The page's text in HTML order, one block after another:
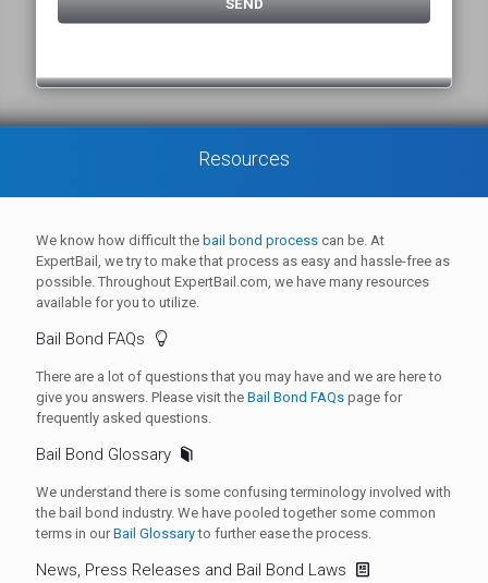
Resources
We know how difficult the bail bond process can be. At
ExpertBail, we try to make that process as easy and hassle-free as
possible. Throughout ExpertBail.com, we have many resources
available for you to utilize.
Bail Bond FAQs
There are a lot of questions that you may have and we are here to
give you answers. Please visit the Bail Bond FAQs page for
frequently asked questions.
Bail Bond Glossary
We understand there is some confusing terminology involved with
the bail bond industry. We have pooled together some common
terms in ourBail Glossaryto further ease the process.
News, Press Releases and Bail Bond Laws